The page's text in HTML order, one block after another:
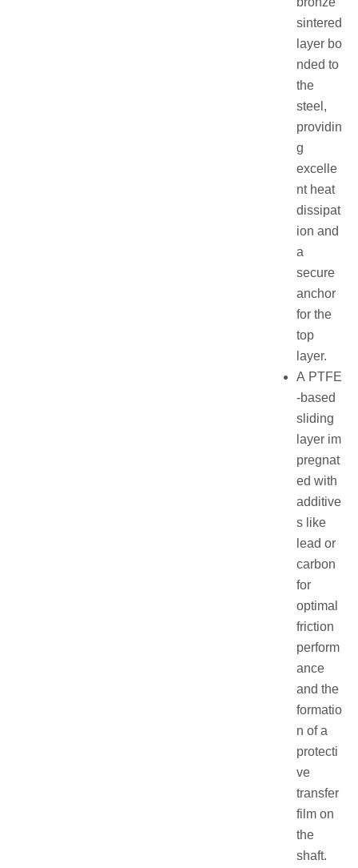
sintered
layer bo
nded to
the
steel,
providin
g
excelle
nt heat
dissipat
ion and
a
secure
anchor
for the
top
layer.
A PTFE
-based
sliding
layer im
pregnat
ed with
additive
s like
lead or
carbon
for
optimal
friction
perform
ance
and the
formatio
n of a
protecti
ve
transfer
film on
the
shaft.